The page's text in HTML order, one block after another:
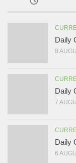
Daily
8
Daily
7
Daily
6